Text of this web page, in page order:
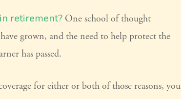
retirement? One school of thought
grown, and the need to help protect the
has passed.
for either or both of those reasons, you